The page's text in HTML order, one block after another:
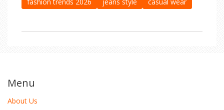
Menu
About Us